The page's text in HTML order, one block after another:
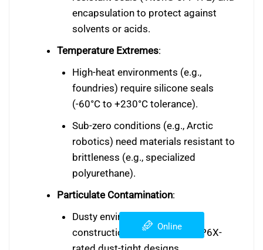
encapsulation to protect against
solvents or acids.
Temperature Extremes:
High-heat environments (e.g.,
foundries) require silicone seals
(-60°C to +230°C tolerance).
Sub-zero conditions (e.g., Arctic
robotics) need materials resistant to
brittleness (e.g., specialized
polyurethane).
Particulate Contamination:
Dusty environments (e.g.,
construction sites) demand IP6X-
Online